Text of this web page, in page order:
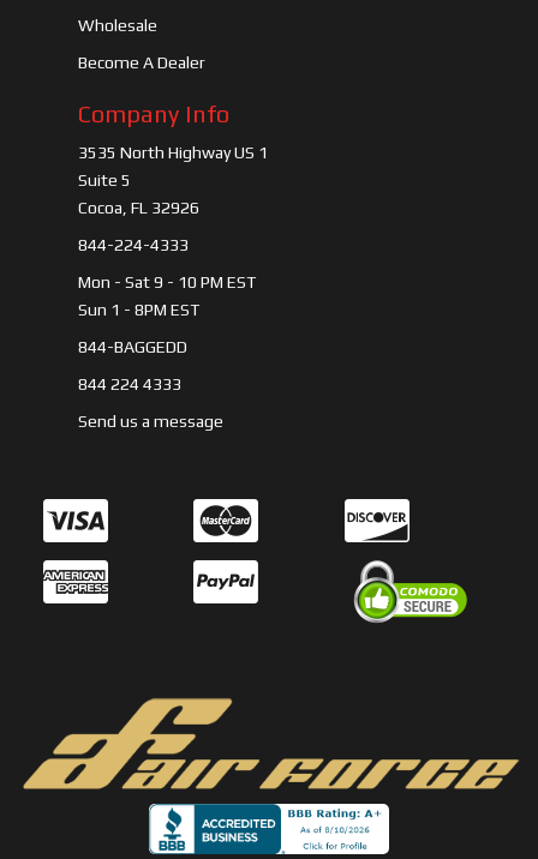
Wholesale
Become A Dealer
Company Info
3535 North Highway US 1
Suite 5
Cocoa, FL 32926
844-224-4333
Mon - Sat 9 - 10 PM EST
Sun 1 - 8PM EST
844-BAGGEDD
844 224 4333
Send us a message